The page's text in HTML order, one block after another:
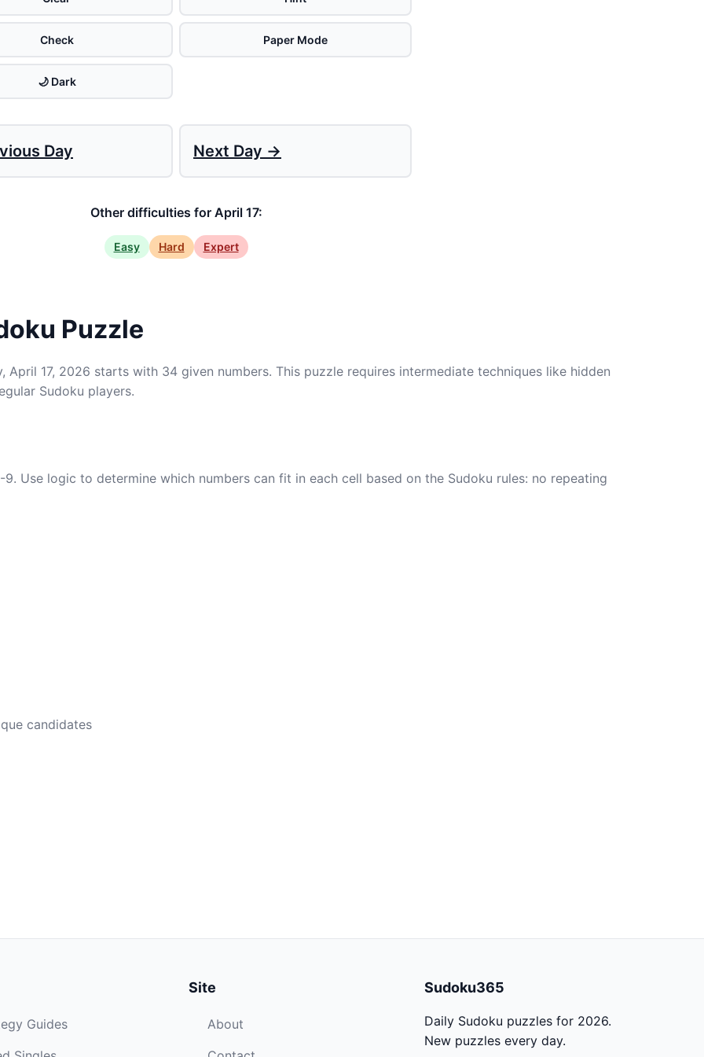
Check Paper Mode
🌙 Dark
Day Next Day →
Other difficulties for April 17:
Easy Hard Expert
Puzzle
17, 2026 starts with 34 given numbers. This puzzle requires intermediate techniques like hidden
Sudoku players.
Use logic to determine which numbers can fit in each cell based on the Sudoku rules: no repeating
candidates
Guides
Site
About
Sudoku365
Daily Sudoku puzzles for 2026.
New puzzles every day.